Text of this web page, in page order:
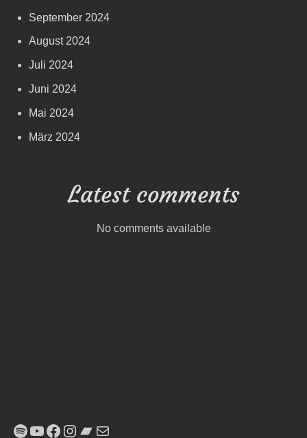
September 2024
August 2024
Juli 2024
Juni 2024
Mai 2024
März 2024
Latest comments
No comments available
Spotify
YouTube
Facebook
Instagram
Bandcamp
E-Mail